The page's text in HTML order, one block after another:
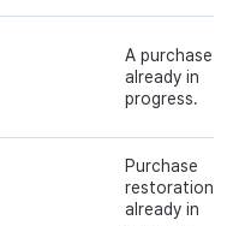
A purchase is
already in
progress.
Purchase
restoration is
already in